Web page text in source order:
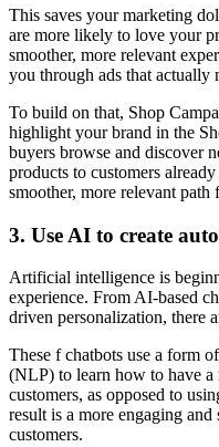
This saves your marketing
are more likely to love your
smoother, more relevant
you through ads that actually
To build on that, Shop
highlight your brand in the
buyers browse and discover
products to customers
smoother, more relevant
3. Use AI to create
Artificial intelligence is
experience. From AI-based
driven personalization, there
These f chatbots use a form
(NLP) to learn how to have a
customers, as opposed to
result is a more engaging
customers.